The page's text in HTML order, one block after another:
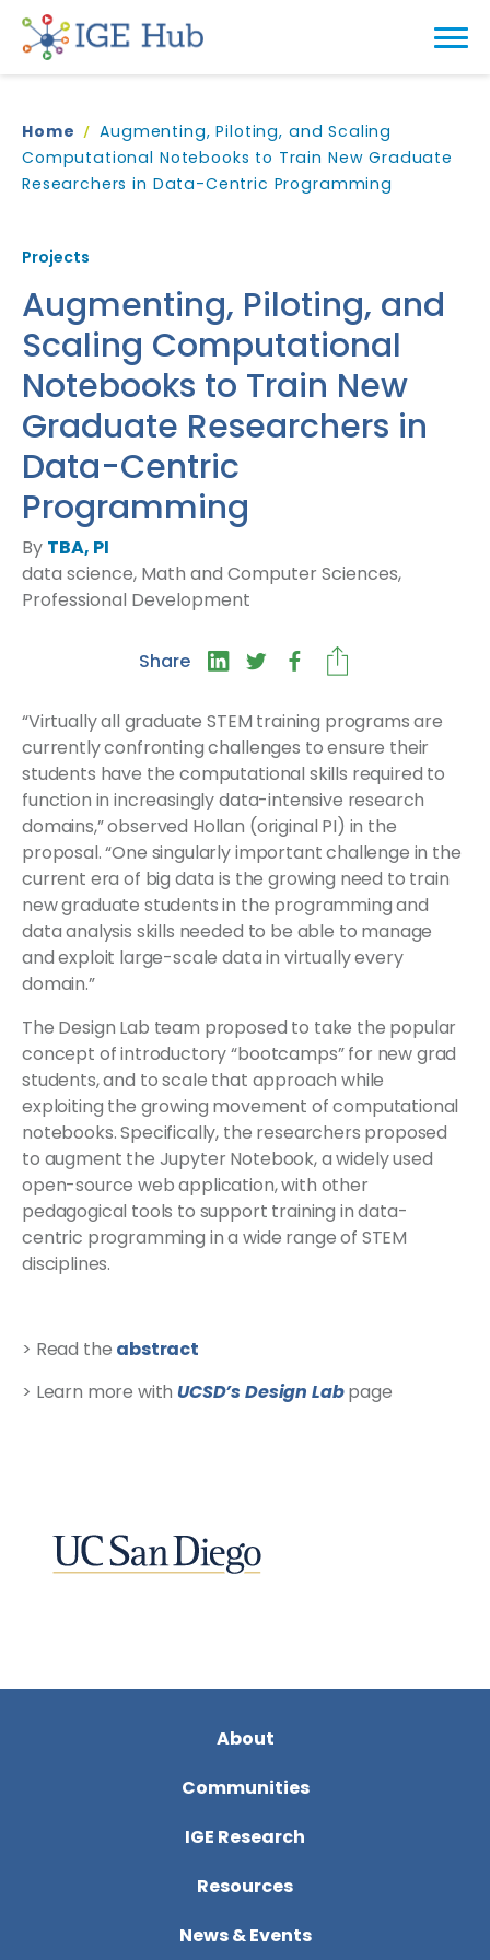
Home
Augmenting, Piloting, and Scaling
Computational Notebooks to Train New Graduate
Researchers in Data-Centric Programming
Projects
Augmenting, Piloting, and
Scaling Computational
Notebooks to Train New
Graduate Researchers in
Data-Centric
Programming
By TBA, PI
data science, Math and Computer Sciences,
Professional Development
Share
“Virtually all graduate STEM training programs are
currently confronting challenges to ensure their
students have the computational skills required to
function in increasingly data-intensive research
domains,” observed Hollan (original PI) in the
proposal. “One singularly important challenge in the
current era of big data is the growing need to train
new graduate students in the programming and
data analysis skills needed to be able to manage
and exploit large-scale data in virtually every
domain.”
The Design Lab team proposed to take the popular
concept of introductory “bootcamps” for new grad
students, and to scale that approach while
exploiting the growing movement of computational
notebooks. Specifically, the researchers proposed
to augment the Jupyter Notebook, a widely used
open-source web application, with other
pedagogical tools to support training in data-
centric programming in a wide range of STEM
disciplines.
> Read the abstract
> Learn more withUCSD’s Design Labpage
About
Communities
IGE Research
Resources
News & Events